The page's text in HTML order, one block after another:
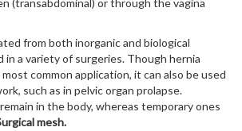
(transabdominal) or through the vagina
from both inorganic and biological
in a variety of surgeries. Though hernia
common application, it can also be used
such as in pelvic organ prolapse.
in the body, whereas temporary ones
mesh.